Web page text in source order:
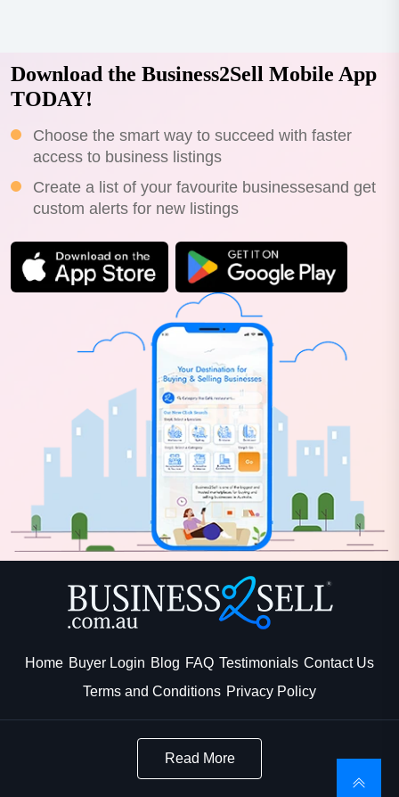
Download the Business2Sell Mobile App
TODAY!
Choose the smart way to succeed with faster
access to business listings
Create a list of your favourite businessesand get
custom alerts for new listings
Home Buyer Login Blog FAQ Testimonials Contact Us
Terms and Conditions Privacy Policy
Read More